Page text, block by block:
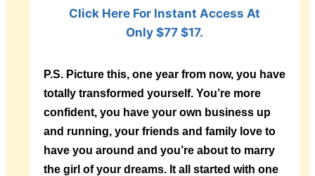
Click Here For Instant Access At
Only $77 $17.
P.S. Picture this, one year from now, you have
totally transformed yourself. You’re more
confident, you have your own business up
and running, your friends and family love to
have you around and you’re about to marry
the girl of your dreams. It all started with one